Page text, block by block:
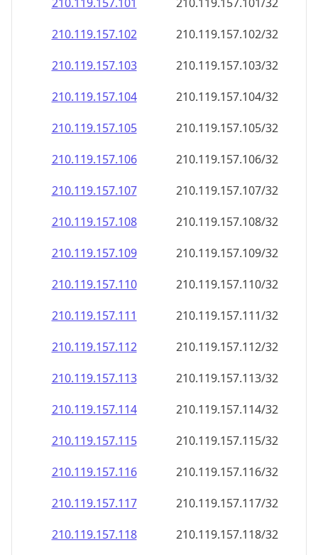
210.119.157.103
210.119.157.103/32
210.119.157.104
210.119.157.104/32
210.119.157.105
210.119.157.105/32
210.119.157.106
210.119.157.106/32
210.119.157.107
210.119.157.107/32
210.119.157.108
210.119.157.108/32
210.119.157.109
210.119.157.109/32
210.119.157.110
210.119.157.110/32
210.119.157.111
210.119.157.111/32
210.119.157.112
210.119.157.112/32
210.119.157.113
210.119.157.113/32
210.119.157.114
210.119.157.114/32
210.119.157.115
210.119.157.115/32
210.119.157.116
210.119.157.116/32
210.119.157.117
210.119.157.117/32
210.119.157.118
210.119.157.118/32
210.119.157.119
210.119.157.119/32